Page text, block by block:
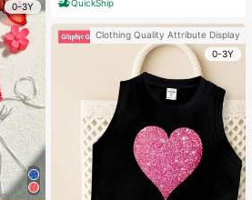
0-3Y
QuickShip
Clothing Quality Attribute Display
0-3Y